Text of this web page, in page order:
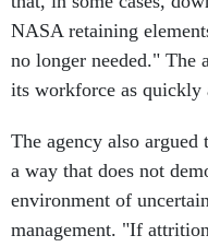
NASA retaining
no longer needed." The
its workforce as quickly
The agency also
a way that does not
environment of
management. "If